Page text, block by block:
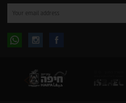
enter
subscribe
Follow Follow